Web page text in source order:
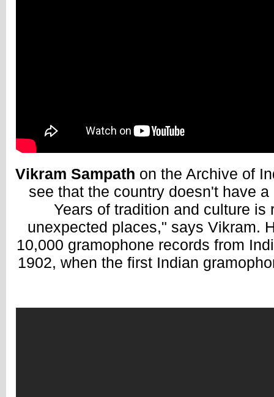
Vikram Sampath on the Archive of
see that the country doesn't have
Years of tradition and culture is
unexpected places," says Vikram.
10,000 gramophone records from
1902, when the first Indian